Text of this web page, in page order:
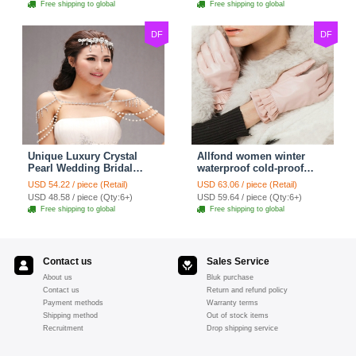
Free shipping to global Free shipping to global
DF
Unique Luxury Crystal
Pearl Wedding Bridal
Shoulder Chain Strap
Shawl Necklace jewelry
USD 54.22 / piece (Retail)
USD 48.58 / piece (Qty:6+)
Free shipping to global
DF
Allfond women winter
waterproof cold-proof
warm folds genuine
goatskin leather gloves M
- Pink
USD 63.06 / piece (Retail)
USD 59.64 / piece (Qty:6+)
Free shipping to global
Contact us
About us
Contact us
Payment methods
Shipping method
Recruitment
Sales Service
Bluk purchase
Return and refund policy
Warranty terms
Out of stock items
Drop shipping service